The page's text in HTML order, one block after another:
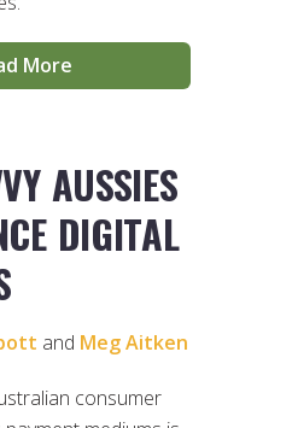
More
AUSSIES
DIGITAL
and Meg Aitken
consumer